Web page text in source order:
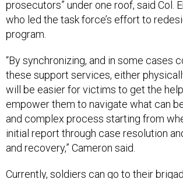
prosecutors” under one roof, said Col.
who led the task force’s effort to
program.
“By synchronizing, and in some cases
these support services, either
will be easier for victims to get the
empower them to navigate what can
and complex process starting from
initial report through case resolution
and recovery,” Cameron said.
Currently, soldiers can go to their